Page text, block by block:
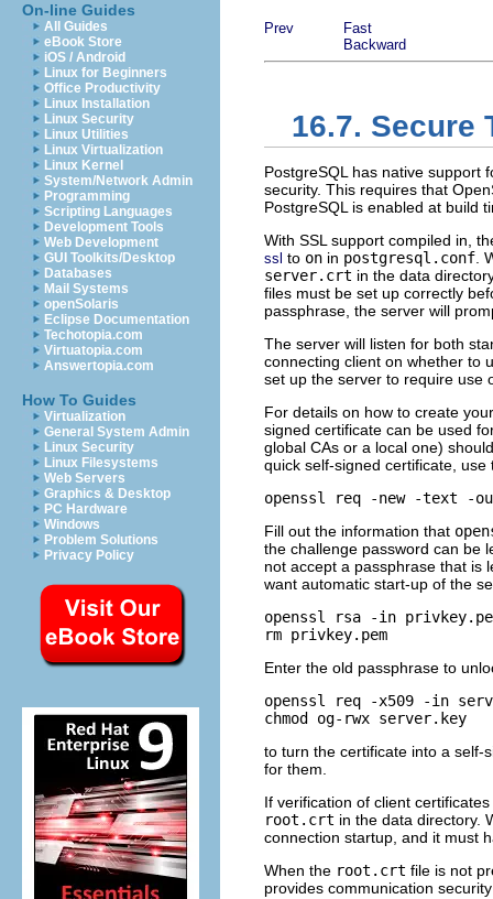
On-line Guides
All Guides
eBook Store
iOS / Android
Linux for Beginners
Office Productivity
Linux Installation
Linux Security
Linux Utilities
Linux Virtualization
Linux Kernel
System/Network Admin
Programming
Scripting Languages
Development Tools
Web Development
GUI Toolkits/Desktop
Databases
Mail Systems
openSolaris
Eclipse Documentation
Techotopia.com
Virtuatopia.com
Answertopia.com
How To Guides
Virtualization
General System Admin
Linux Security
Linux Filesystems
Web Servers
Graphics & Desktop
PC Hardware
Windows
Problem Solutions
Privacy Policy
Prev
Fast
Backward
16.7. Secure
PostgreSQL has native support
security. This requires that
PostgreSQL is enabled at build
With SSL support compiled in,
ssl to on in postgresql.conf .
server.crt in the data
files must be set up correctly
passphrase, the server will
The server will listen for both
connecting client on whether to
set up the server to require use
For details on how to create
signed certificate can be used
global CAs or a local one)
quick self-signed certificate,
openssl req -new -text -
Fill out the information that
the challenge password can be
not accept a passphrase that is
want automatic start-up of the
openssl rsa -in
rm privkey.pem
Enter the old passphrase to
openssl req -x509 -in
chmod og-rwx server.key
to turn the certificate into a self-
for them.
If verification of client
root.crt in the data directory.
connection startup, and it must
When the root.crt file is not
provides communication